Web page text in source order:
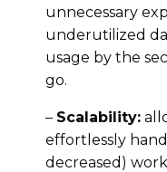
unnecessary
underutilized
usage by the
go.
– Scalability:
effortlessly
decreased)